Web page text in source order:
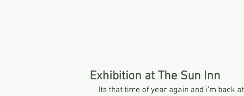
Exhibition at The Sun Inn
Its that time of year again and i'm back